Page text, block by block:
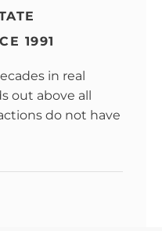
1991
in real
out above all
do not have